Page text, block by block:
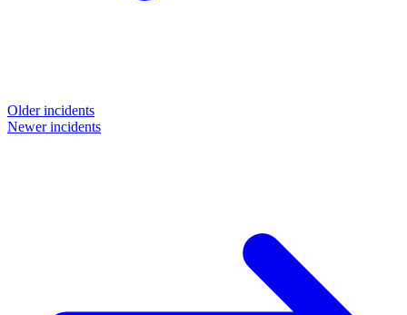
Older incidents
Newer incidents